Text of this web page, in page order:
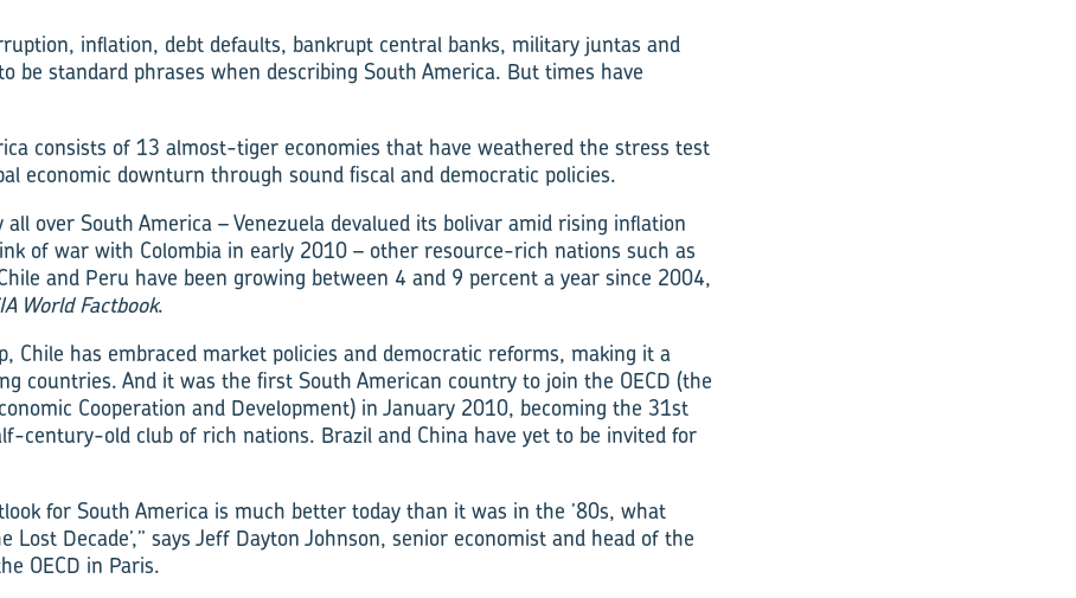
inflation, debt defaults, bankrupt central banks, military juntas and
be standard phrases when describing South America. But times have
consists of 13 almost-tiger economies that have weathered the stress test
economic downturn through sound fiscal and democratic policies.
over South America – Venezuela devalued its bolivar amid rising inflation
of war with Colombia in early 2010 – other resource-rich nations such as
and Peru have been growing between 4 and 9 percent a year since 2004,
World Factbook.
Chile has embraced market policies and democratic reforms, making it a
countries. And it was the first South American country to join the OECD (the
Cooperation and Development) in January 2010, becoming the 31st
century-old club of rich nations. Brazil and China have yet to be invited for
for South America is much better today than it was in the ’80s, what
Lost Decade’,” says Jeff Dayton Johnson, senior economist and head of the
OECD in Paris.